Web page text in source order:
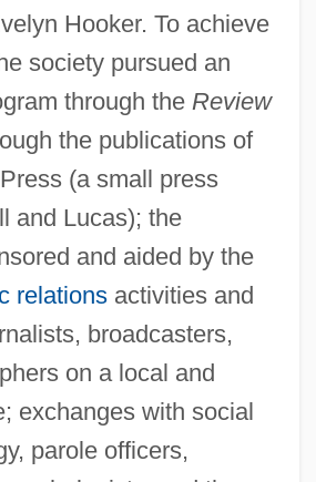
Hooker. To achieve
society pursued an
through the Review
the publications of
(a small press
and Lucas); the
and aided by the
relationsactivities and
broadcasters,
on a local and
exchanges with social
parole officers,